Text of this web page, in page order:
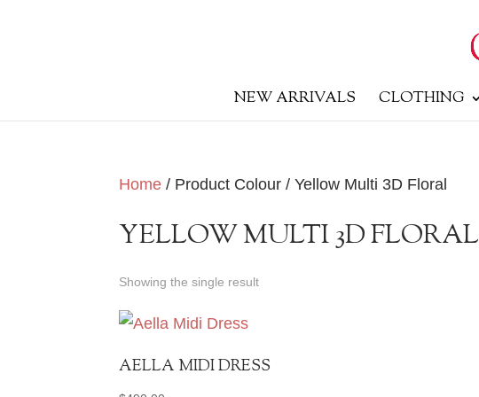
NEW ARRIVALS CLOTHING
Home / Product Colour / Yellow Multi 3D Floral
YELLOW MULTI 3D FLORAL
Showing the single result
AELLA MIDI DRESS